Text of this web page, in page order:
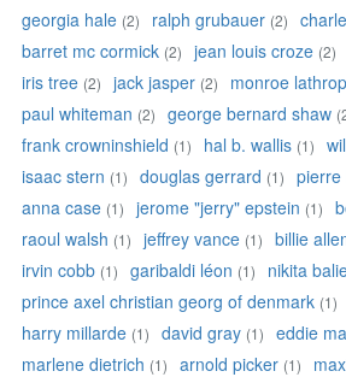
georgia hale (2) ralph grubauer (2)
barret mc cormick (2) jean louis croze (2)
iris tree (2) jack jasper (2) monroe lathrop
paul whiteman (2) george bernard shaw
frank crowninshield (1) hal b. wallis (1)
isaac stern (1) douglas gerrard (1) pierre
anna case (1) jerome "jerry" epstein (1)
raoul walsh (1) jeffrey vance (1) billie
irvin cobb (1) garibaldi léon (1) nikita
prince axel christian georg of denmark (1)
harry millarde (1) david gray (1) eddie
marlene dietrich (1) arnold picker (1)